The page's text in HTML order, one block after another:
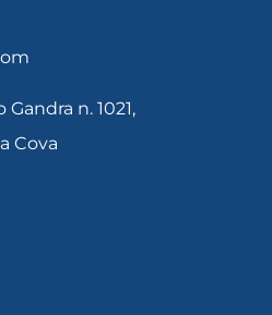
n. 1021,
Cova